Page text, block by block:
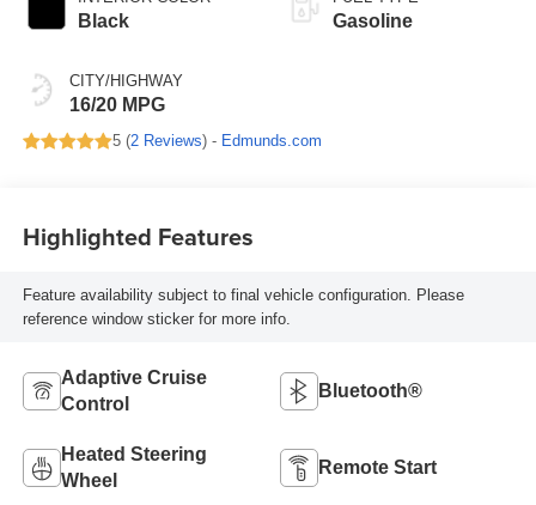
Black
CITY/HIGHWAY
16/20 MPG
Gasoline
5 (2 Reviews) - Edmunds.com
Highlighted Features
Feature availability subject to final vehicle configuration. Please
reference window sticker for more info.
Adaptive Cruise
Control
Bluetooth®
Heated Steering
Wheel
Remote Start